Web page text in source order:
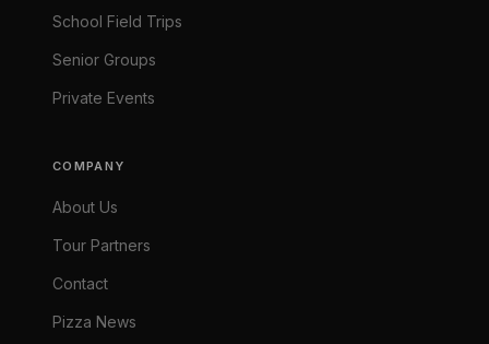
School Field Trips
Senior Groups
Private Events
COMPANY
About Us
Tour Partners
Contact
Pizza News